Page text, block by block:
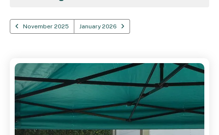
November 2025 January 2026